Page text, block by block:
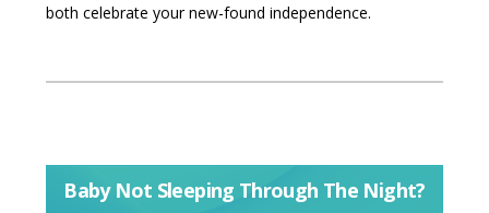
both celebrate your new-found independence.
Baby Not Sleeping Through The Night?